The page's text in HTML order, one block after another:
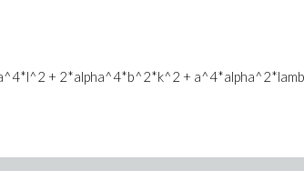
+ 2*alpha^4*b^2*k^2 +